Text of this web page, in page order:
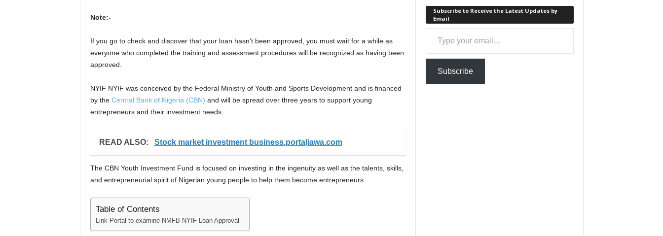
Note:-
If you go to check and discover that your loan hasn’t been approved, you must wait for a while as
everyone who completed the training and assessment procedures will be recognized as having been
approved.
NYIF NYIF was conceived by the Federal Ministry of Youth and Sports Development and is financed
by the Central Bank of Nigeria (CBN) and will be spread over three years to support young
entrepreneurs and their investment needs.
READ ALSO: Stock market investment business.portaljawa.com
The CBN Youth Investment Fund is focused on investing in the ingenuity as well as the talents, skills,
and entrepreneurial spirit of Nigerian young people to help them become entrepreneurs.
Table of Contents
Link Portal to examine NMFB NYIF Loan Approval
Subscribe to Receive the Latest Updates by
Email
Type your email…
Subscribe